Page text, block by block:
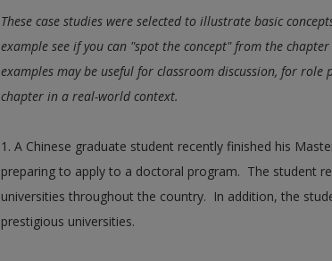
These case studies were selected to illustrate basic
example see if you can "spot the concept" from the
examples may be useful for classroom discussion, for
chapter in a real-world context.
1. A Chinese graduate student recently finished his
preparing to apply to a doctoral program. The student
universities throughout the country. In addition, the
prestigious universities.